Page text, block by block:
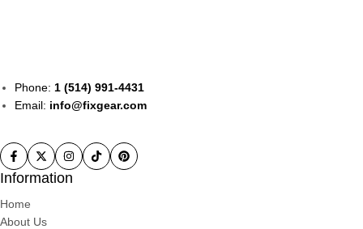
Phone: 1 (514) 991-4431
Email: info@fixgear.com
Information
Home
About Us